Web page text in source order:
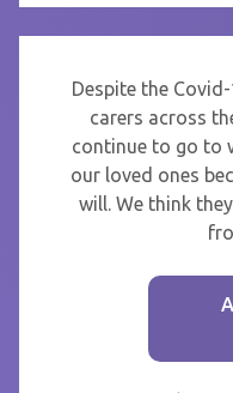
Despite the
carers across
continue to go to
our loved ones
will. We think